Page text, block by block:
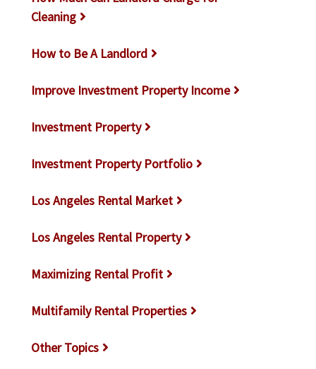
Cleaning
How to Be A Landlord
Improve Investment Property Income
Investment Property
Investment Property Portfolio
Los Angeles Rental Market
Los Angeles Rental Property
Maximizing Rental Profit
Multifamily Rental Properties
Other Topics